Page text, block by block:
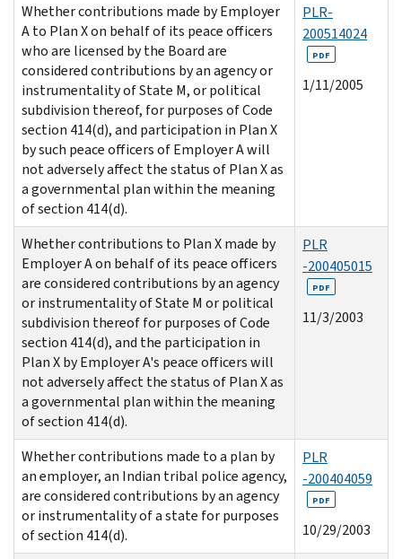
Whether contributions made by Employer
A to Plan X on behalf of its peace officers
who are licensed by the Board are
considered contributions by an agency or
instrumentality of State M, or political
subdivision thereof, for purposes of Code
section 414(d), and participation in Plan X
by such peace officers of Employer A will
not adversely affect the status of Plan X as
a governmental plan within the meaning
of section 414(d).
PLR-
200514024
PDF
1/11/2005
Whether contributions to Plan X made by
Employer A on behalf of its peace officers
are considered contributions by an agency
or instrumentality of State M or political
subdivision thereof for purposes of Code
section 414(d), and the participation in
Plan X by Employer A's peace officers will
not adversely affect the status of Plan X as
a governmental plan within the meaning
of section 414(d).
PLR
-200405015
PDF
11/3/2003
Whether contributions made to a plan by
an employer, an Indian tribal police agency,
are considered contributions by an agency
or instrumentality of a state for purposes
of section 414(d).
PLR
-200404059
PDF
10/29/2003